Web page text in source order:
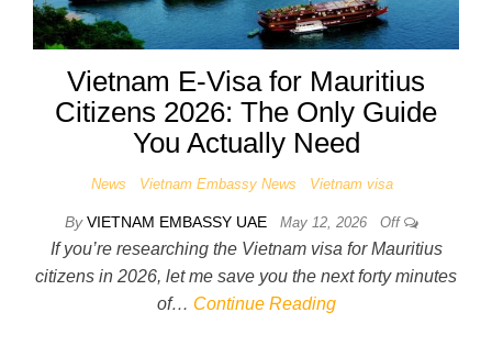
Vietnam E-Visa for Mauritius
Citizens 2026: The Only Guide
You Actually Need
News Vietnam Embassy News Vietnam visa
By VIETNAM EMBASSY UAE May 12, 2026 Off
If you’re researching the Vietnam visa for Mauritius
citizens in 2026, let me save you the next forty minutes
of… Continue Reading